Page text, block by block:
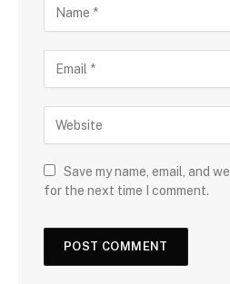
Save my name, email, and
for the next time I comment.